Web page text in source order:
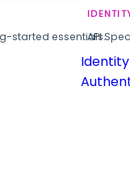
started essentials.
API